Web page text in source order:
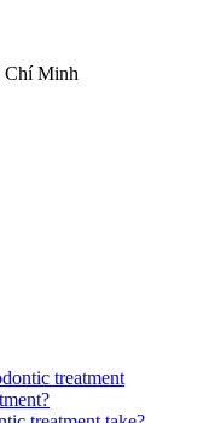
Chí Minh
treatment